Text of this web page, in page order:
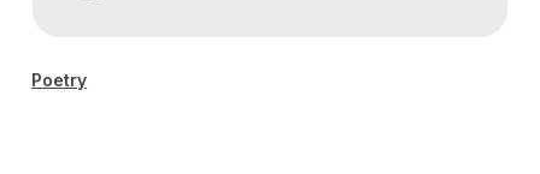
Poetry